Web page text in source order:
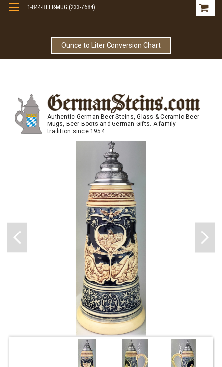
Ounce to Liter Conversion Chart
1-844-BEER-MUG (233-7684)
Authentic German Beer Steins, Glass & Ceramic Beer
Mugs, Beer Boots and German Gifts. A family
tradition since 1954.